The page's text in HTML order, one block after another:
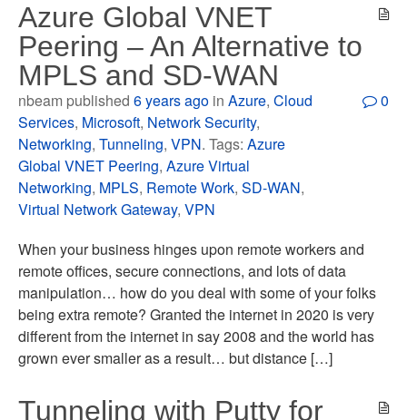
Azure Global VNET
Peering – An Alternative to
MPLS and SD-WAN
nbeam published6 years ago inAzure,Cloud
Services, Microsoft, Network Security,
Networking,Tunneling,VPN. Tags:Azure
Global VNET Peering,Azure Virtual
Networking, MPLS, Remote Work,SD-WAN,
Virtual Network Gateway,VPN
0
When your business hinges upon remote workers and
remote offices, secure connections, and lots of data
manipulation… how do you deal with some of your folks
being extra remote? Granted the internet in 2020 is very
different from the internet in say 2008 and the world has
grown ever smaller as a result… but distance […]
Tunneling with Putty for